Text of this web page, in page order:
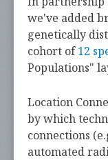
Explore
Supported by
The Bird Migration
research
we've added
genetically
cohort of12
Populations"
Location
by which
connections
automated